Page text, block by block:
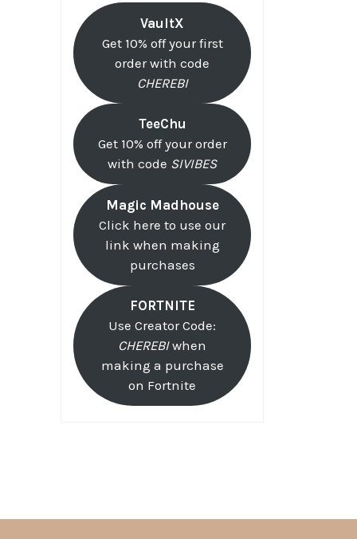
VaultX
Get 10% off your first
order with code
CHEREBI
TeeChu
Get 10% off your order
with code SIVIBES
Magic Madhouse
Click here to use our
link when making
purchases
FORTNITE
Use Creator Code:
CHEREBIwhen
making a purchase
on Fortnite